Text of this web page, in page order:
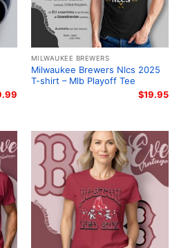
MILWAUKEE BREWERS
Milwaukee Brewers Nlcs 2025
T-shirt – Mlb Playoff Tee
$19.95